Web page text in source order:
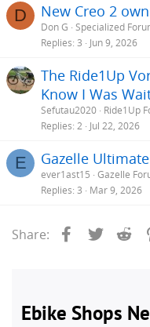
D New Creo 2
Don G Specialized
Replies 3 Jun 9, 2026
The Ride1Up
Know I Was
Sefutau2020 Ride1Up
Replies 2 Jul 22, 2026
E Gazelle
ever1ast15 Gazelle
Replies 3 Mar 9, 2026
Share: Facebook
Twitter